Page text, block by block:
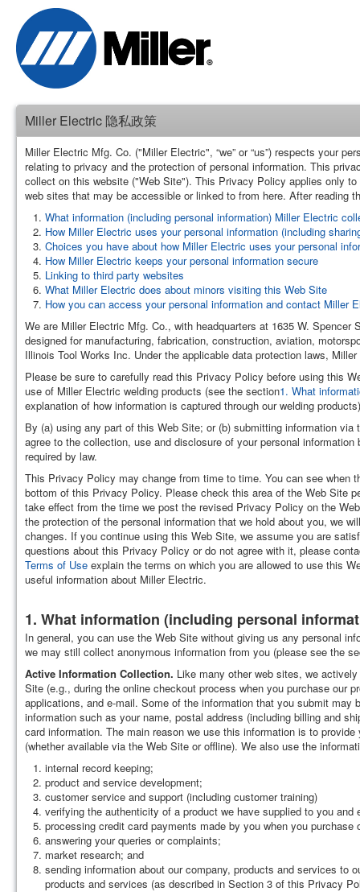
Miller Electric 隐私政策
Miller Electric Mfg. Co. ("Miller Electric", “we” or “us”) respects your
relating to privacy and the protection of personal information. This
collect on this website ("Web Site"). This Privacy Policy applies only
web sites that may be accessible or linked to from here. After reading
What information (including personal information) Miller Electric
How Miller Electric uses your personal information (including
Choices you have about how Miller Electric uses your personal
How Miller Electric keeps your personal information secure
Linking to third party websites
What Miller Electric does about minors visiting this Web Site
How you can access your personal information and contact Miller
We are Miller Electric Mfg. Co., with headquarters at 1635 W.
designed for manufacturing, fabrication, construction, aviation,
Illinois Tool Works Inc. Under the applicable data protection laws,
Please be sure to carefully read this Privacy Policy before using this
use of Miller Electric welding products (see the section1. What
explanation of how information is captured through our welding
By (a) using any part of this Web Site; or (b) submitting information
agree to the collection, use and disclosure of your personal
required by law.
This Privacy Policy may change from time to time. You can see
bottom of this Privacy Policy. Please check this area of the Web Site
take effect from the time we post the revised Privacy Policy on the
the protection of the personal information that we hold about you, we
changes. If you continue using this Web Site, we assume you are
questions about this Privacy Policy or do not agree with it, please
Terms of Use explain the terms on which you are allowed to use this
useful information about Miller Electric.
1. What information (including personal
In general, you can use the Web Site without giving us any personal
we may still collect anonymous information from you (please see the
Active Information Collection. Like many other web sites, we
Site (e.g., during the online checkout process when you purchase our
applications, and e-mail. Some of the information that you submit
information such as your name, postal address (including billing and
card information. The main reason we use this information is to
(whether available via the Web Site or offline). We also use the
internal record keeping;
product and service development;
customer service and support (including customer training)
verifying the authenticity of a product we have supplied to you
processing credit card payments made by you when you purchase
answering your queries or complaints;
market research; and
sending information about our company, products and services to
products and services (as described in Section 3 of this Privacy